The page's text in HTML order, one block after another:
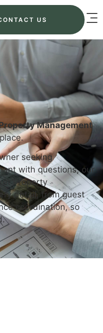
US
Management
seeking
with questions, our
Property
detail, from guest
coordination, so